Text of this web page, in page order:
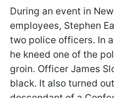
During an event in
employees, Stephen
two police officers. In
he kneed one of the
groin. Officer James
black. It also turned